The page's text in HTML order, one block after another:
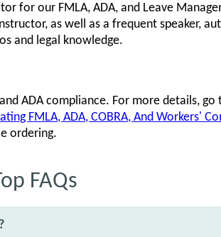
for our FMLA, ADA, and Leave
as well as a frequent speaker,
and legal knowledge.
ADA compliance. For more details, go
FMLA, ADA, COBRA, And Workers'
ordering.
FAQs